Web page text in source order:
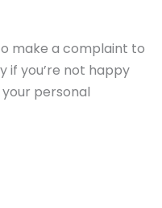
make a complaint to
if you’re not happy
personal